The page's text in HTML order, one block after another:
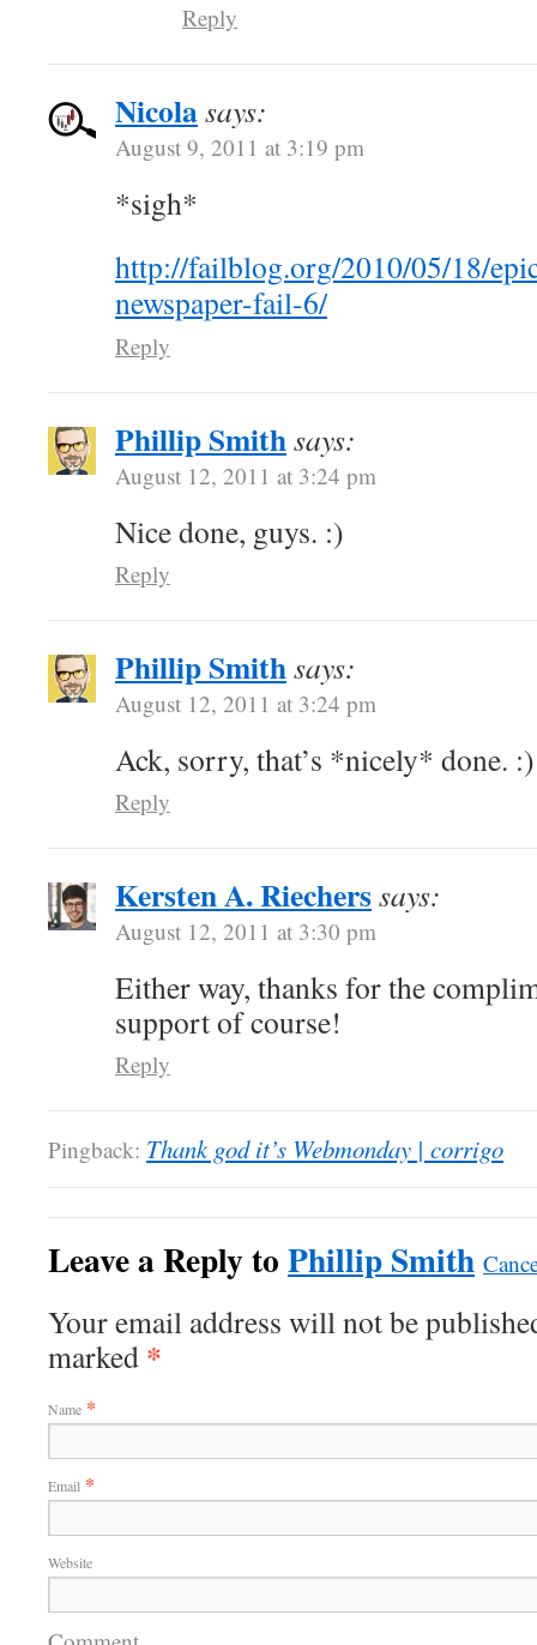
Reply
Nicolasays:
August 9, 2011 at 3:19 pm
*sigh*
http://failblog.org/2010/05/18/
newspaper-fail-6/
Reply
Phillip Smithsays:
August 12, 2011 at 3:24 pm
Nice done, guys. :)
Reply
Phillip Smithsays:
August 12, 2011 at 3:24 pm
Ack, sorry, that’s *nicely* done. :)
Reply
Kersten A. Riecherssays:
August 12, 2011 at 3:30 pm
Either way, thanks for the
support of course!
Reply
Pingback: Thank god it’s Webmonday | corrigo
Leave a Reply to Phillip Smith
Your email address will not be
marked *
Name *
Email *
Website